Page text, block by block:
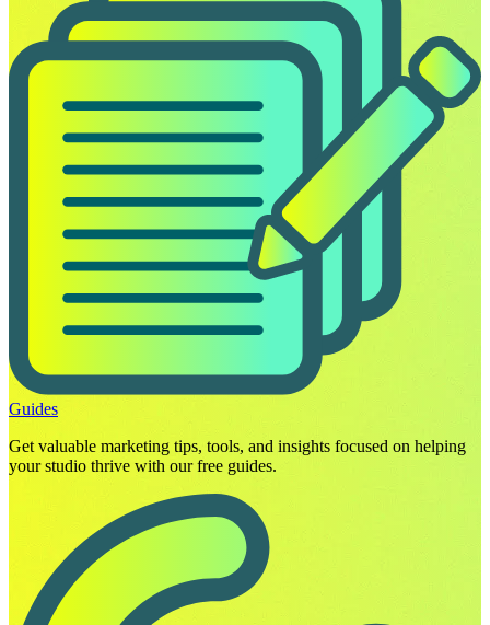
Guides
Get valuable marketing tips, tools, and insights focused on helping
your studio thrive with our free guides.